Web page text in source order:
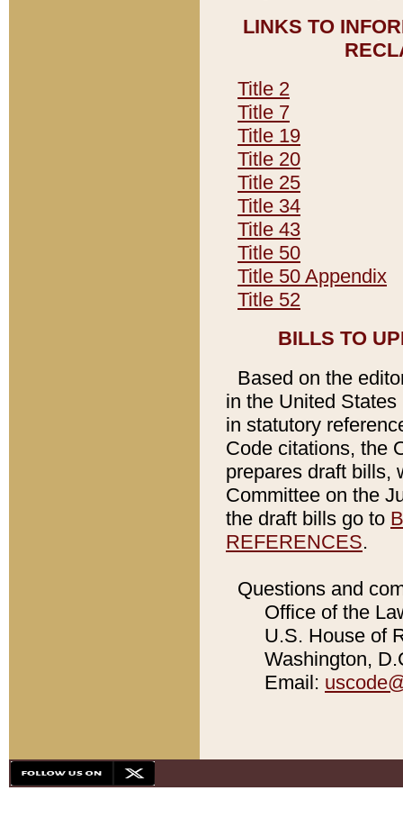
LINKS TO
Title 2
Title 7
Title 19
Title 20
Title 25
Title 34
Title 43
Title 50
Title 50 Appendix
Title 52
BILLS TO
Based on the
in the United
in statutory
Code citations, the
prepares draft bills,
Committee on the
the draft bills go to
REFERENCES.
Questions and
Office of the
U.S. House of
Washington,
Email: